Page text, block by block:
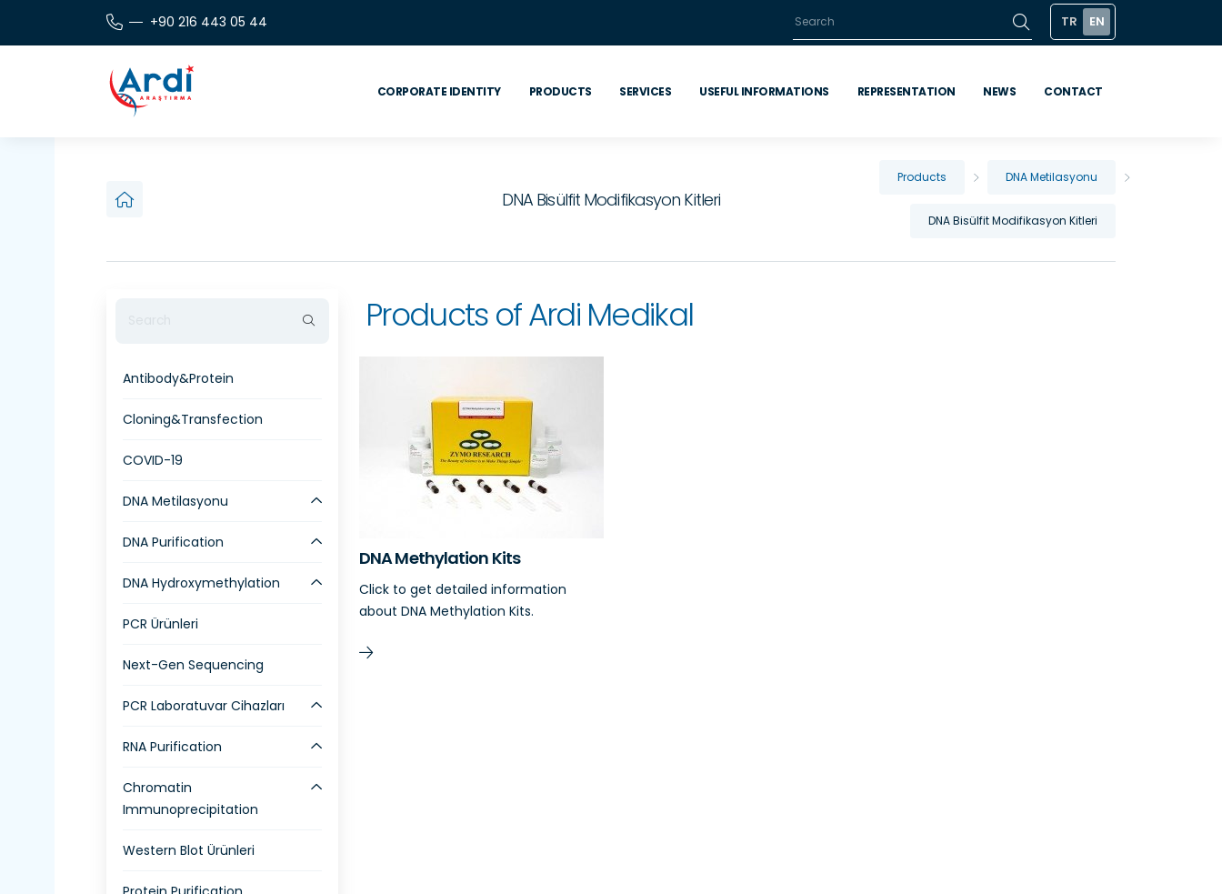
+90 216 443 05 44 TR EN
CORPORATE IDENTITY PRODUCTS SERVICES USEFUL INFORMATIONS REPRESENTATION NEWS CONTACT
DNA Bisülfit Modifikasyon Kitleri
Products DNA Metilasyonu
DNA Bisülfit Modifikasyon Kitleri
Antibody&Protein
Cloning&Transfection
COVID-19
DNA Metilasyonu
DNA Purification
DNA Hydroxymethylation
PCR Ürünleri
Next-Gen Sequencing
PCR Laboratuvar Cihazları
RNA Purification
Chromatin
Immunoprecipitation
Western Blot Ürünleri
Products of Ardi Medikal
DNA Methylation Kits
Click to get detailed information
about DNA Methylation Kits.